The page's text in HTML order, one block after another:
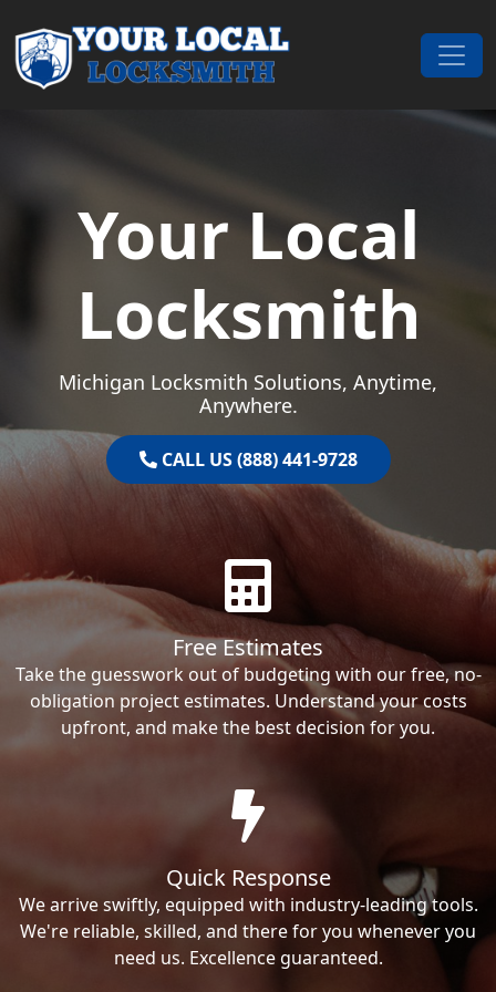
Main Navigation
Your Local
Locksmith
Michigan Locksmith Solutions, Anytime,
Anywhere.
CALL US (888) 441-9728
Free Estimates
Take the guesswork out of budgeting with our free, no-
obligation project estimates. Understand your costs
upfront, and make the best decision for you.
Quick Response
We arrive swiftly, equipped with industry-leading tools.
We're reliable, skilled, and there for you whenever you
need us. Excellence guaranteed.